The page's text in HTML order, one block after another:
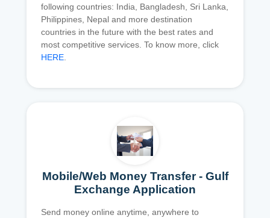
following countries: India, Bangladesh, Sri Lanka,
Philippines, Nepal and more destination
countries in the future with the best rates and
most competitive services. To know more, click
HERE.
Mobile/Web Money Transfer - Gulf
Exchange Application
Send money online anytime, anywhere to